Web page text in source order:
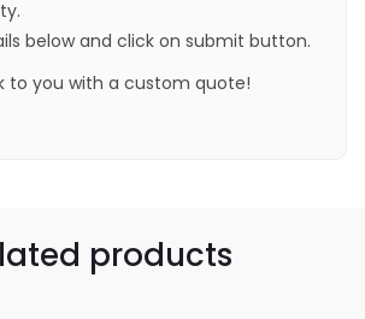
below and click on submit button.
to you with a custom quote!
products